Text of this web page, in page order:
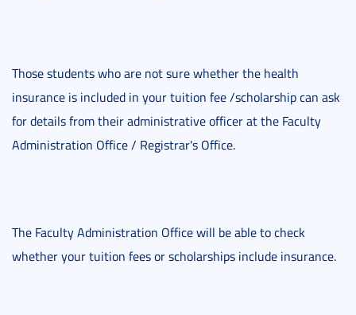
Those students who are not sure whether the health
insurance is included in your tuition fee /scholarship can ask
for details from their administrative officer at the Faculty
Administration Office / Registrar's Office.
The Faculty Administration Office will be able to check
whether your tuition fees or scholarships include insurance.